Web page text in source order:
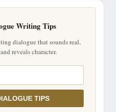
Writing Tips
dialogue that sounds real,
reveals character.
TIPS